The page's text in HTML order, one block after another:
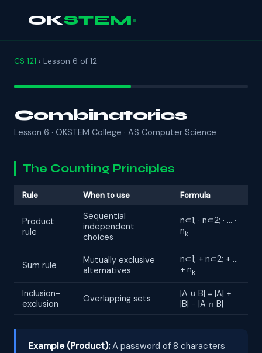
OKSTEM
CS 121 › Lesson 6 of 12
Combinatorics
Lesson 6 · OKSTEM College · AS Computer Science
The Counting Principles
Rule When to use Formula
Product
rule
Sequential
independent
choices
n⊂1; · n⊂2; · … ·
nk
Sum rule
Mutually exclusive
alternatives
n⊂1; + n⊂2; + …
+ nk
Inclusion-
exclusion
Overlapping sets
|A ∪ B| = |A| +
|B| − |A ∩ B|
Example (Product):A password of 8 characters